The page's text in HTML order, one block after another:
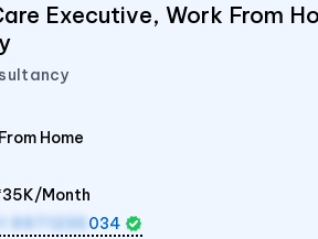
Executive, Work From
Home
Month
9971235 034